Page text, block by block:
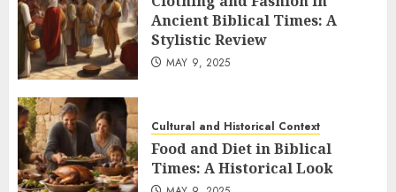
Ancient Biblical Times: A
Stylistic Review
MAY 9, 2025
Cultural and Historical Context
Food and Diet in Biblical
Times: A Historical Look